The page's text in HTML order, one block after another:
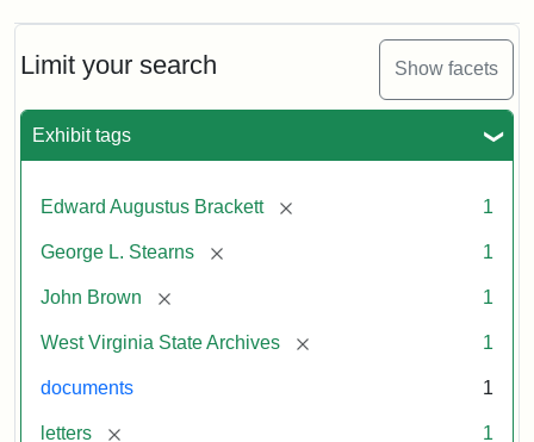
Limit your search Show facets
Exhibit tags
Edward Augustus Brackett [remove] 1
George L. Stearns [remove] 1
John Brown [remove] 1
West Virginia State Archives [remove] 1
documents 1
letters [remove] 1
to
George
Stearns,
1859
Edward
Statement:
courtesy
West
State
Archives,